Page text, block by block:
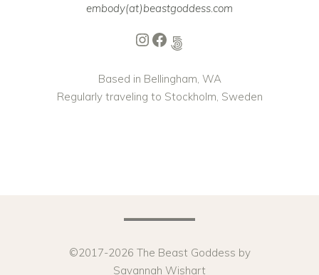
embody(at)beastgoddess.com
Instagram
Facebook
500px
Based in Bellingham, WA
Regularly traveling to Stockholm, Sweden
©2017-2026 The Beast Goddess by
Savannah Wishart